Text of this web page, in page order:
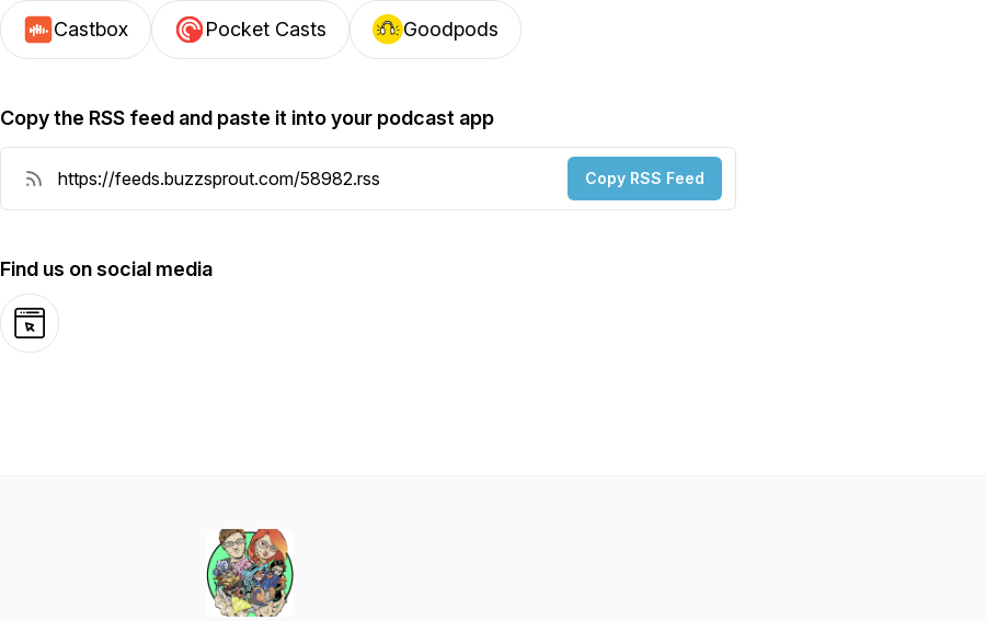
Castbox Pocket Casts Goodpods
Copy the RSS feed and paste it into your podcast app
Copy RSS Feed
Find us on social media
Website